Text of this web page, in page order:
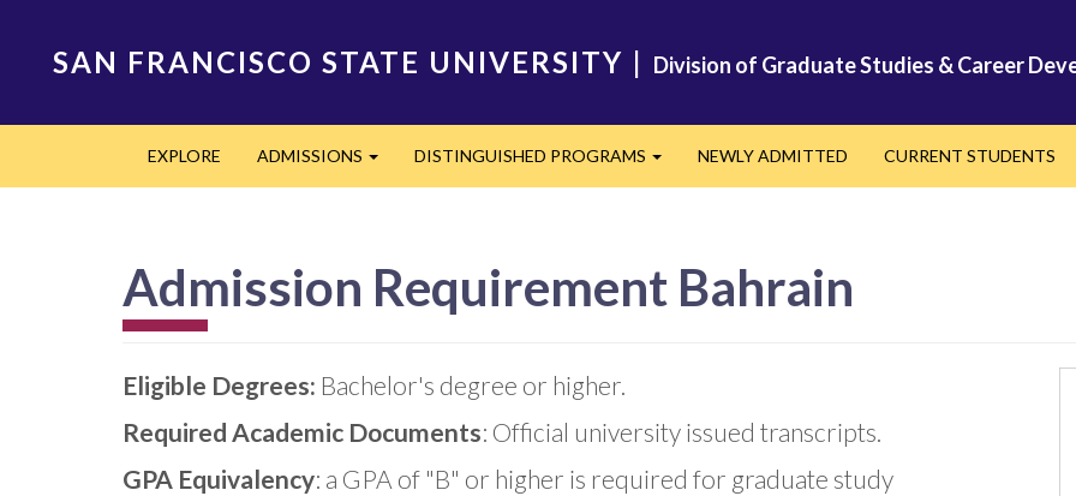
SAN FRANCISCO STATE UNIVERSITY | Division of Graduate Studies & Career
navigation
EXPLORE ADMISSIONS DISTINGUISHED PROGRAMS NEWLY ADMITTED CURRENT STUDENTS
Admission Requirement Bahrain
Eligible Degrees: Bachelor's degree or higher.
Required Academic Documents: Official university issued transcripts.
GPA Equivalency: a GPA of "B" or higher is required for graduate study